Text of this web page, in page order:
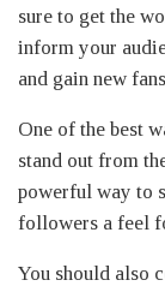
sure to get the
inform your
and gain new
One of the best
stand out from
powerful way to
followers a feel
You should also